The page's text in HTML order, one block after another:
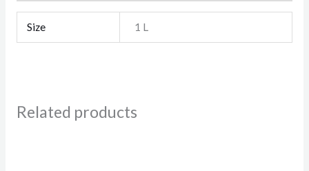
Size 1 L
Related products